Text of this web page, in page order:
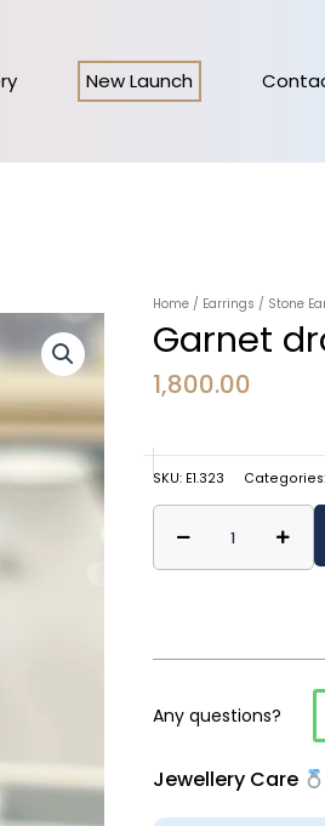
New Launch
Home/ Earrings / Stone
Garnet
1,800.00
SKU: E1.323 Categories:
drop
quantity
Any questions?
Jewellery Care